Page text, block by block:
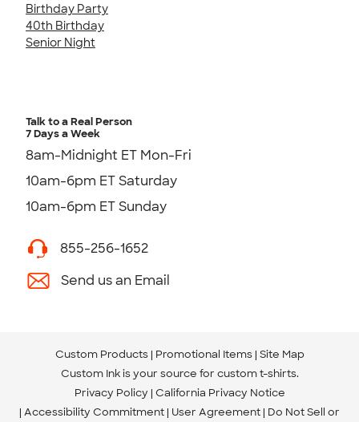
Birthday Party
40th Birthday
Senior Night
Talk to a Real Person
7 Days a Week
8am-Midnight ET Mon-Fri
10am-6pm ET Saturday
10am-6pm ET Sunday
855-256-1652
Send us an Email
Custom Products Promotional Items Site Map
Custom Ink is your source for custom t-shirts.
Privacy Policy California Privacy Notice
Accessibility Commitment User Agreement Do Not Sell or